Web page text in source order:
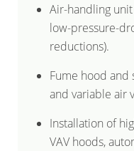
Air-handling
low-pressure-
reductions).
Fume hood and
and variable air
Installation of
VAV hoods,